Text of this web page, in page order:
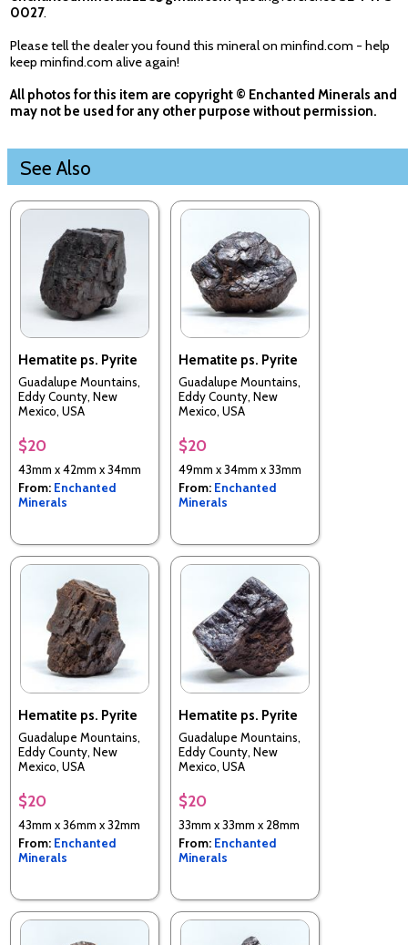
0027.
Please tell the dealer you found this mineral on minfind.com - help
keep minfind.com alive again!
All photos for this item are copyright © Enchanted Minerals and
may not be used for any other purpose without permission.
See Also
Hematite ps. Pyrite
Guadalupe Mountains,
Eddy County, New
Mexico, USA
$20
43mm x 42mm x 34mm
From: Enchanted
Minerals
Hematite ps. Pyrite
Guadalupe Mountains,
Eddy County, New
Mexico, USA
$20
49mm x 34mm x 33mm
From: Enchanted
Minerals
Hematite ps. Pyrite
Guadalupe Mountains,
Eddy County, New
Mexico, USA
$20
43mm x 36mm x 32mm
From: Enchanted
Minerals
Hematite ps. Pyrite
Guadalupe Mountains,
Eddy County, New
Mexico, USA
$20
33mm x 33mm x 28mm
From: Enchanted
Minerals